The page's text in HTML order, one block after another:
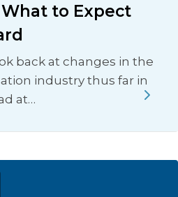
to Expect
back at changes in the
industry thus far in
at…